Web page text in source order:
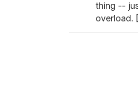
thing --
overload. [